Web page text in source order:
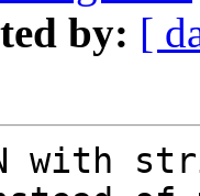
by: [
with